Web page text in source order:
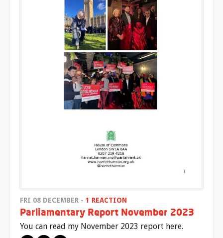
FRI 08 DECEMBER - 1 REACTION
Parliamentary Report November 2023
You can read my November 2023 report here.